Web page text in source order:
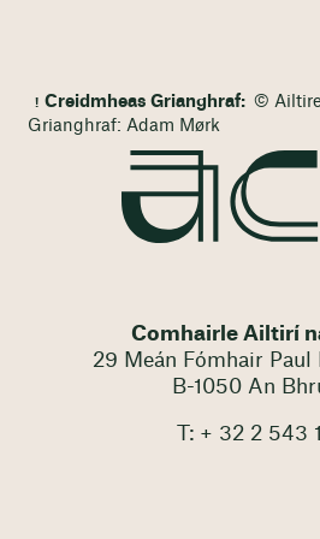
Creidmheas Grianghraf: ©
Grianghraf: Adam Mørk
Comhairle Ailtirí
29 Meán Fómhair Paul
B-1050 An
T: + 32 2 543